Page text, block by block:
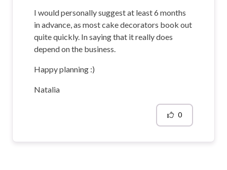
I would personally suggest at least 6 months
in advance, as most cake decorators book out
quite quickly. In saying that it really does
depend on the business.
Happy planning :)
Natalia
0